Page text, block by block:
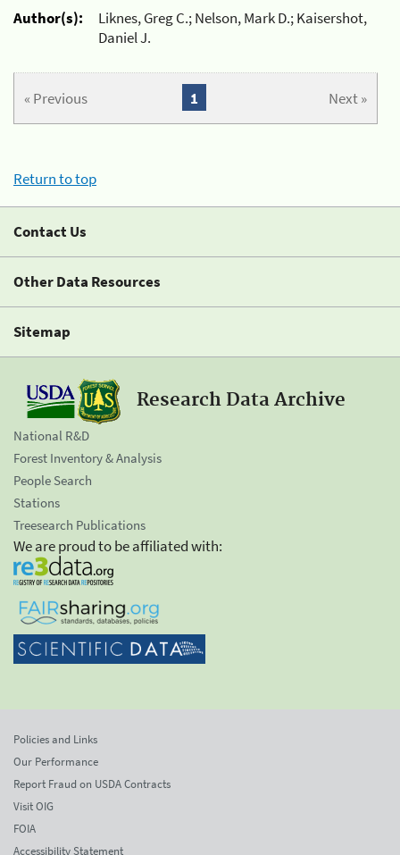
Author(s):
Liknes, Greg C.; Nelson, Mark D.; Kaisershot,
Daniel J.
« Previous Next »
1
Return to top
Contact Us
Other Data Resources
Sitemap
Research Data Archive
National R&D
Forest Inventory & Analysis
People Search
Stations
Treesearch Publications
We are proud to be affiliated with:
Policies and Links
Our Performance
Report Fraud on USDA Contracts
Visit OIG
FOIA
Accessibility Statement